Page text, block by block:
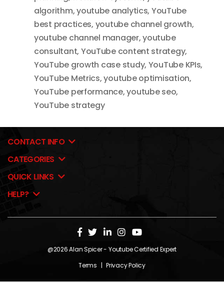
algorithm,youtube analytics, YouTube
best practices, youtube channel growth,
youtube channel manager,youtube
consultant, YouTube content strategy,
YouTube growth case study, YouTube KPIs,
YouTube Metrics,youtube optimisation,
YouTube performance,youtube seo,
YouTube strategy
CONTACT INFO
CATEGORIES
QUICK LINKS
HELP?
@2026Alan Spicer- Youtube Certified Expert
Terms | Privacy Policy